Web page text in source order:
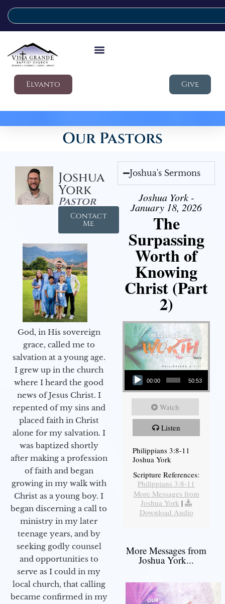
Elvanto Give
Our Pastors
Joshua
York
Pastor
Contact
Me
God, in His sovereign
grace, called me to
salvation at a young age.
I grew up in the church
where I heard the good
news of Jesus Christ. I
repented of my sins and
placed faith in Christ
alone for my salvation. I
was baptized shortly
after making a profession
of faith and began
growing in my walk with
Christ as a young boy. I
began discerning a call to
ministry in my later
teenage years, and by
seeking godly counsel
and opportunities to
serve as I could in my
local church, that calling
became confirmed in my
Joshua's Sermons
Joshua York -
January 18, 2026
The
Surpassing
Worth of
Knowing
Christ (Part
2)
Audio Player
00:00 50:53
Watch
Listen
Philippians 3:8-11
Joshua York
Scripture References:
Philippians 3:8-11
More Messages from
Joshua York |
Download Audio
More Messages from
Joshua York...